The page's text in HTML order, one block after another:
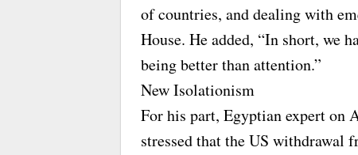
of countries, and dealing with
House. He added, “In short, we
being better than attention.”
New Isolationism
For his part, Egyptian expert on
stressed that the US